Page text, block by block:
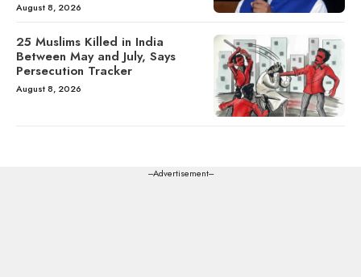
August 8, 2026
25 Muslims Killed in India
Between May and July, Says
Persecution Tracker
August 8, 2026
---Advertisement---